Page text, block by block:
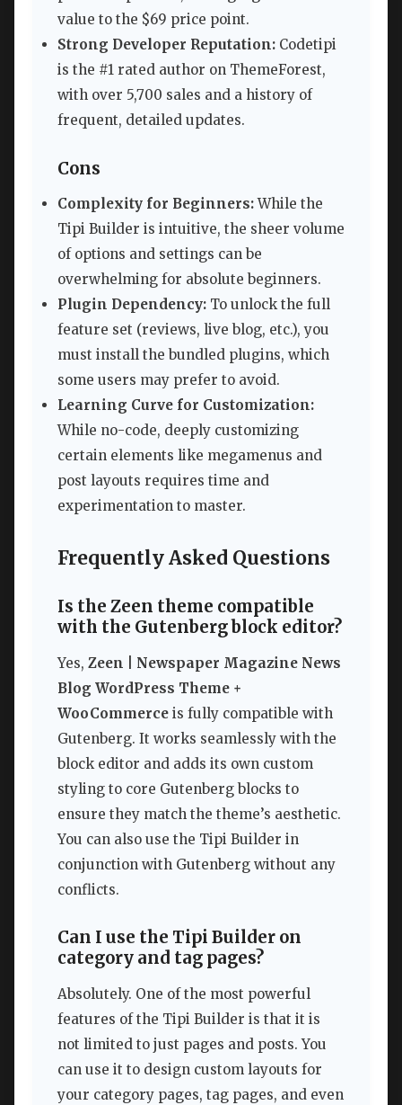
value to the $69 price point.
Strong Developer Reputation: Codetipi
is the #1 rated author on ThemeForest,
with over 5,700 sales and a history of
frequent, detailed updates.
Cons
Complexity for Beginners:While the
Tipi Builder is intuitive, the sheer volume
of options and settings can be
overwhelming for absolute beginners.
Plugin Dependency: To unlock the full
feature set (reviews, live blog, etc.), you
must install the bundled plugins, which
some users may prefer to avoid.
Learning Curve for Customization:
While no-code, deeply customizing
certain elements like megamenus and
post layouts requires time and
experimentation to master.
Frequently Asked Questions
Is the Zeen theme compatible
with the Gutenberg block editor?
Yes, Zeen | Newspaper Magazine News
Blog WordPress Theme +
WooCommerce is fully compatible with
Gutenberg. It works seamlessly with the
block editor and adds its own custom
styling to core Gutenberg blocks to
ensure they match the theme’s aesthetic.
You can also use the Tipi Builder in
conjunction with Gutenberg without any
conflicts.
Can I use the Tipi Builder on
category and tag pages?
Absolutely. One of the most powerful
features of the Tipi Builder is that it is
not limited to just pages and posts. You
can use it to design custom layouts for
your category pages, tag pages, and even